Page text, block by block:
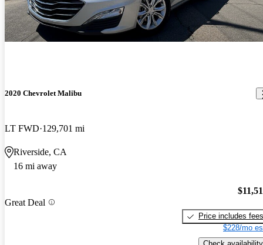
2020 Chevrolet Malibu
LT FWD 129,701 mi
Riverside, CA
16 mi away
Great Deal
Price includes fees
$228/mo